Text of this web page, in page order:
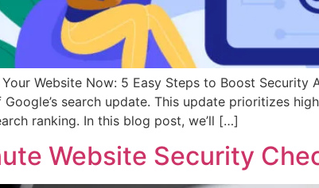
Website Now: 5 Easy Steps to Boost
search update. This update prioritizes
ranking. In this blog post, we’ll […]
Website Security